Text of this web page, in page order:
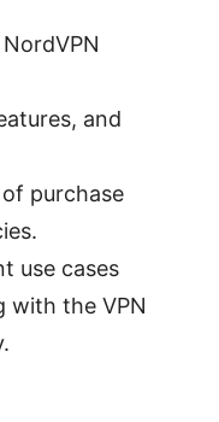
and
purchase
use cases
with the VPN